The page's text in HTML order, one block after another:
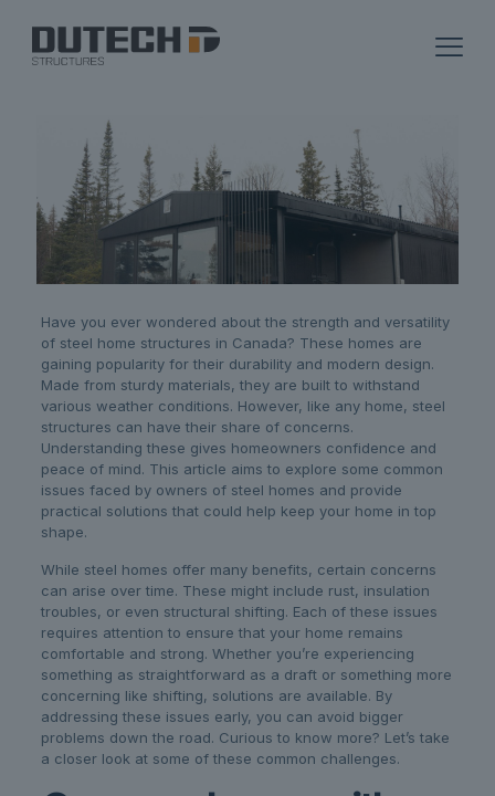
Have you ever wondered about the strength and versatility
of steel home structures in Canada? These homes are
gaining popularity for their durability and modern design.
Made from sturdy materials, they are built to withstand
various weather conditions. However, like any home, steel
structures can have their share of concerns.
Understanding these gives homeowners confidence and
peace of mind. This article aims to explore some common
issues faced by owners of steel homes and provide
practical solutions that could help keep your home in top
shape.
While steel homes offer many benefits, certain concerns
can arise over time. These might include rust, insulation
troubles, or even structural shifting. Each of these issues
requires attention to ensure that your home remains
comfortable and strong. Whether you’re experiencing
something as straightforward as a draft or something more
concerning like shifting, solutions are available. By
addressing these issues early, you can avoid bigger
problems down the road. Curious to know more? Let’s take
a closer look at some of these common challenges.